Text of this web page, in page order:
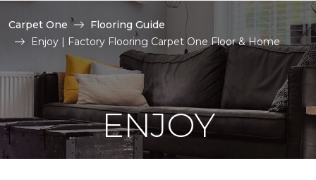
Carpet One
Flooring Guide
Enjoy | Factory Flooring Carpet One Floor & Home
ENJOY